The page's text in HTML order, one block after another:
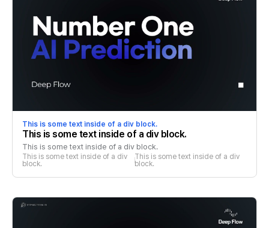
This is some text inside of a div block.
This is some text inside of a div block.
This is some text inside of a div block.
This is some text inside of a div
block.
This is some text inside of a div
block.